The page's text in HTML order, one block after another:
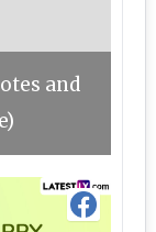
and